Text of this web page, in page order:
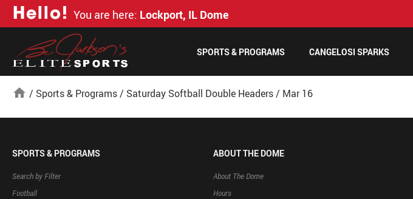
Hello! You are here: Lockport, IL Dome
SPORTS & PROGRAMS CANGELOSI SPARKS
home / Sports & Programs/ Saturday Softball Double Headers/ Mar 16
SPORTS & PROGRAMS
Search by Filter
Football
ABOUT THE DOME
About The Dome
Hours